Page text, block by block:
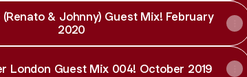
& Johnny) Guest Mix! February
2020
London Guest Mix 004! October 2019